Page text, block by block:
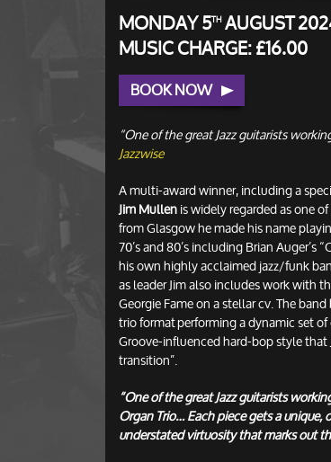
MONDAY 5THAUGUST
MUSIC CHARGE: £16.00
BOOK NOW
“One of the great Jazz guitarists
Jazzwise
A multi-award winner, including a
Jim Mullenis widely regarded as one
from Glasgow he made his name
70’s and 80’s including Brian Auger’s
his own highly acclaimed jazz/funk
as leader Jim also includes work with
Georgie Fame on a stellar cv. The
trio format performing a dynamic set
Groove-influenced hard-bop style that
transition”.
“One of the great Jazz guitarists
Organ Trio… Each piece gets a
understated virtuosity that marks out